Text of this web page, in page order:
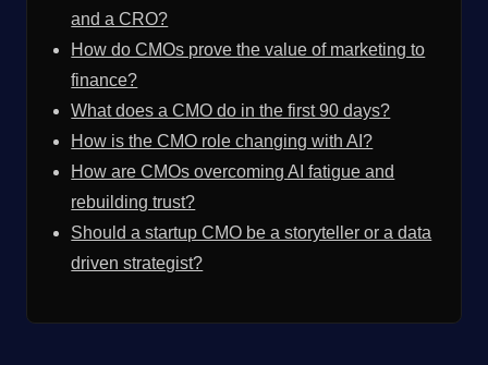
and a CRO?
How do CMOs prove the value of marketing to
finance?
What does a CMO do in the first 90 days?
How is the CMO role changing with AI?
How are CMOs overcoming AI fatigue and
rebuilding trust?
Should a startup CMO be a storyteller or a data
driven strategist?